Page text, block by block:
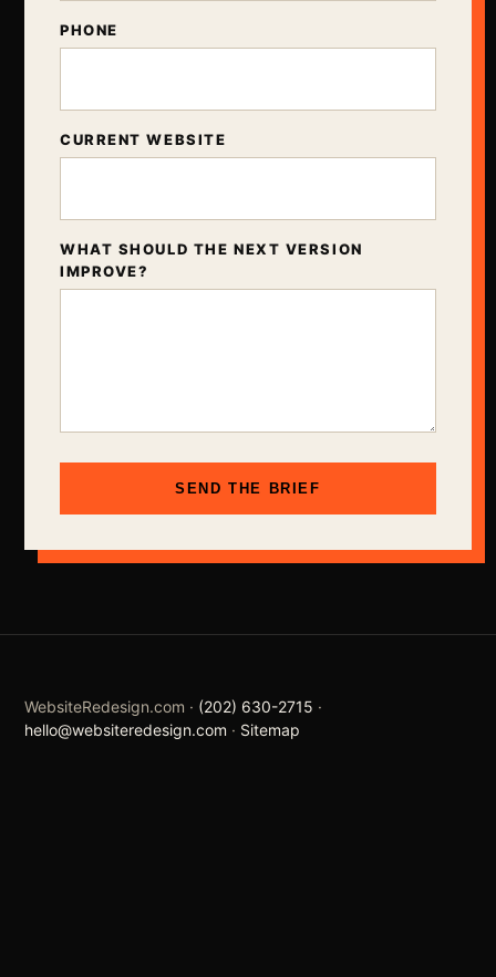
PHONE
CURRENT WEBSITE
WHAT SHOULD THE NEXT VERSION
IMPROVE?
SEND THE BRIEF
WebsiteRedesign.com · (202) 630-2715 ·
hello@websiteredesign.com · Sitemap